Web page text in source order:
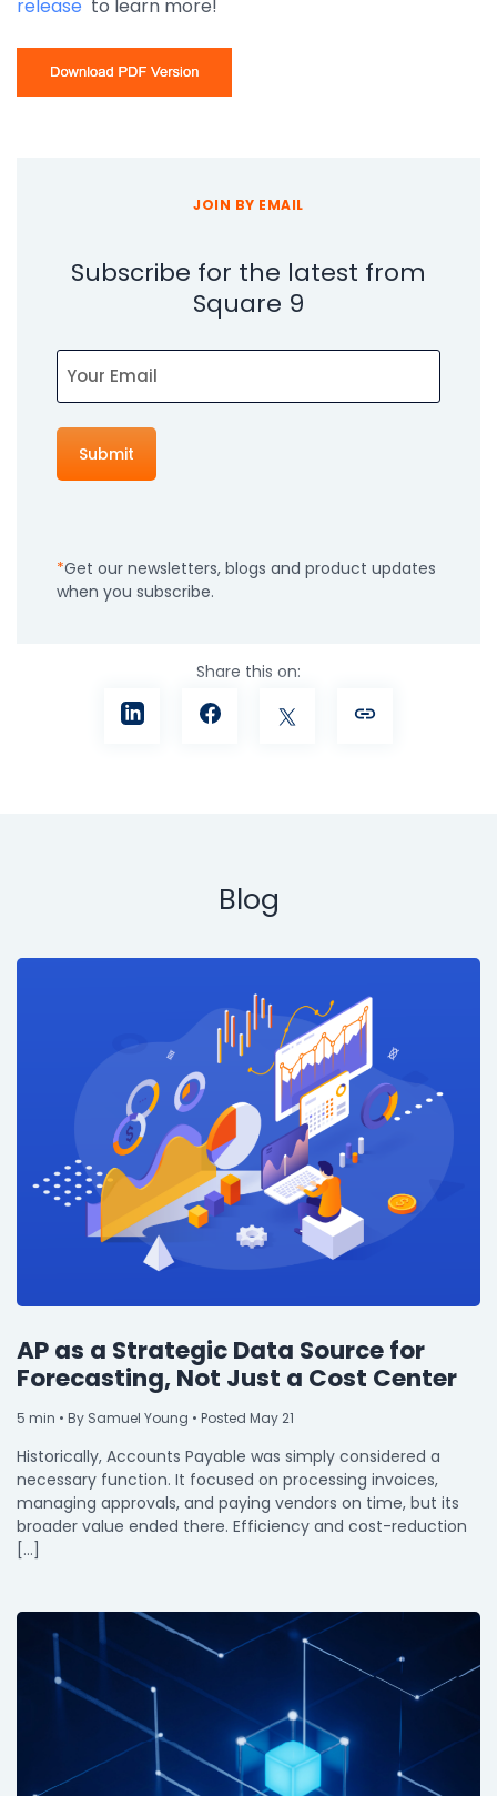
release to learn more!
JOIN BY EMAIL
Subscribe for the latest from
Square 9
Get our newsletters, blogs and product updates
when you subscribe.
Share this on:
Blog
AP as a Strategic Data Source for
Forecasting, Not Just a Cost Center
5 min • By Samuel Young • Posted May 21
Historically, Accounts Payable was simply considered a
necessary function. It focused on processing invoices,
managing approvals, and paying vendors on time, but its
broader value ended there. Efficiency and cost-reduction
[…]